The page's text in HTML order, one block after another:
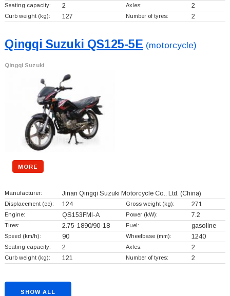
Seating capacity: 2 Axles: 2
Curb weight (kg): 127 Number of tyres: 2
Qingqi Suzuki QS125-5E (motorcycle)
Qingqi Suzuki
MORE
Manufacturer: Jinan Qingqi Suzuki Motorcycle Co., Ltd. (China)
Displacement (cc): 124 Gross weight (kg): 271
Engine: QS153FMI-A Power (kW): 7.2
Tires: 2.75-1890/90-18 Fuel: gasoline
Speed (km/h): 90 Wheelbase (mm): 1240
Seating capacity: 2 Axles: 2
Curb weight (kg): 121 Number of tyres: 2
SHOW ALL